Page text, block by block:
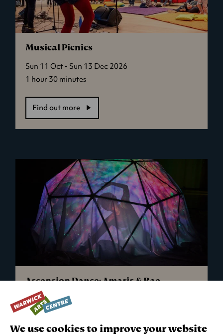
Musical Picnics
Sun 11 Oct - Sun 13 Dec 2026
1 hour 30 minutes
Find out more
-
Musical
Ascension Dance: Amaris & Rae
Sun 11 Oct 2026
45 minutes followed by a 15 minute stay and play
We use cookies to improve your website